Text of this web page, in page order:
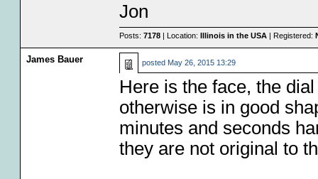
Jon
Posts: 7178| Location: Illinois in the USA| Registered:
James Bauer posted May 26, 2015 13:29
Here is the face, the
otherwise is in good
minutes and seconds
they are not original to